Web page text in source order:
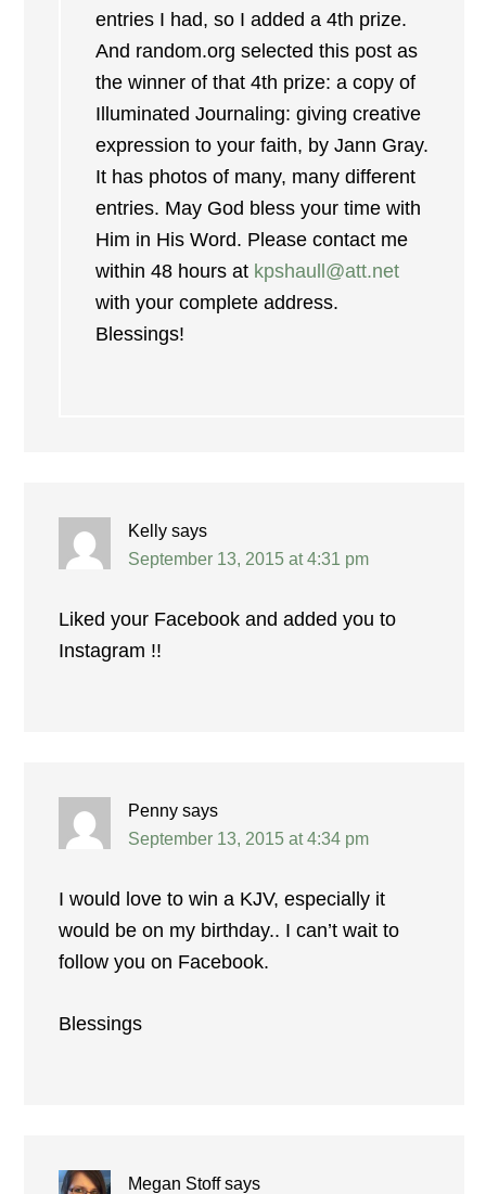
entries I had, so I added a 4th prize.
And random.org selected this post as
the winner of that 4th prize: a copy of
Illuminated Journaling: giving creative
expression to your faith, by Jann Gray.
It has photos of many, many different
entries. May God bless your time with
Him in His Word. Please contact me
within 48 hours at kpshaull@att.net
with your complete address.
Blessings!
Kelly says
September 13, 2015 at 4:31 pm
Liked your Facebook and added you to
Instagram !!
Penny says
September 13, 2015 at 4:34 pm
I would love to win a KJV, especially it
would be on my birthday.. I can’t wait to
follow you on Facebook.
Blessings
Megan Stoff says